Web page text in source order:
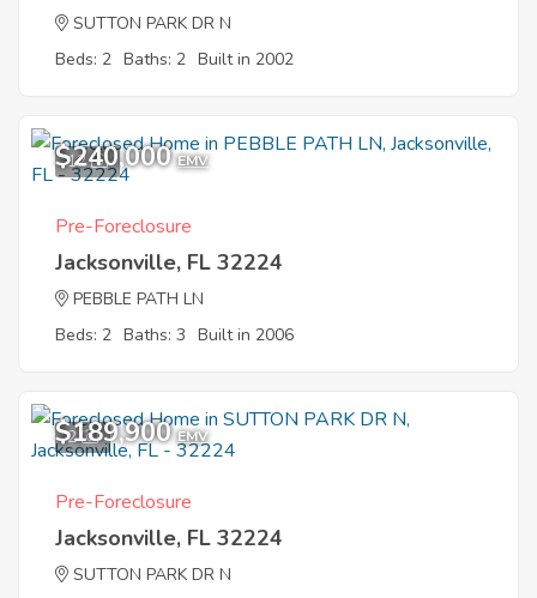
SUTTON PARK DR N
Beds: 2 Baths: 2 Built in 2002
12
$240,000 EMV
Pre-Foreclosure
Jacksonville, FL 32224
PEBBLE PATH LN
Beds: 2 Baths: 3 Built in 2006
2
$189,900 EMV
Pre-Foreclosure
Jacksonville, FL 32224
SUTTON PARK DR N